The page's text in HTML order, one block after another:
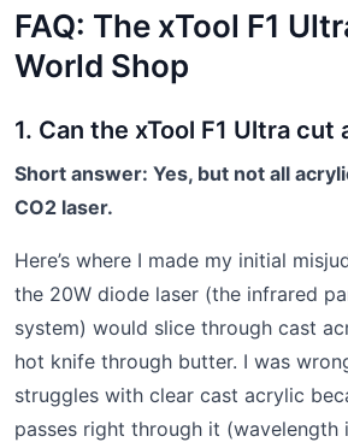
FAQ: The xTool F1
World Shop
1. Can the xTool F1 Ultra cut
Short answer: Yes, but not all
CO2 laser.
Here’s where I made my initial
the 20W diode laser (the infrared
system) would slice through cast
hot knife through butter. I was
struggles with clear cast acrylic
passes right through it (wavelength